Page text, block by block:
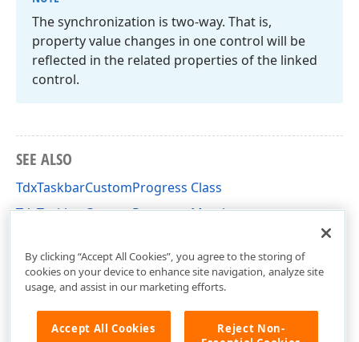
The synchronization is two-way. That is,
property value changes in one control will be
reflected in the related properties of the linked
control.
SEE ALSO
TdxTaskbarCustomProgress Class
TdxTaskbarCustomProgress Members
By clicking “Accept All Cookies”, you agree to the storing of
cookies on your device to enhance site navigation, analyze site
usage, and assist in our marketing efforts.
Accept All Cookies
Reject Non-